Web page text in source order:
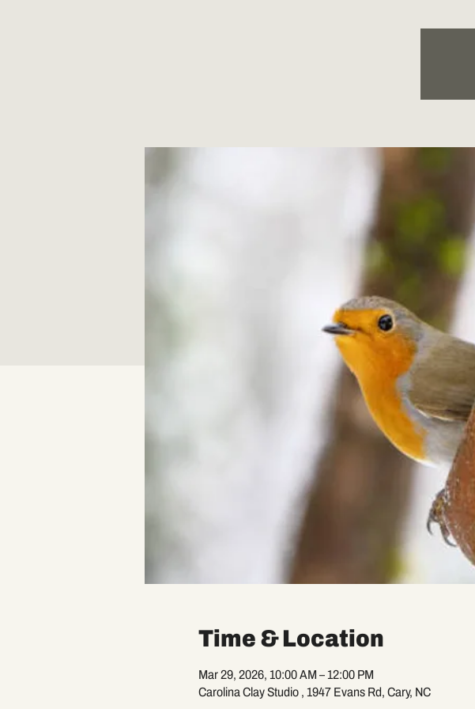
Time & Location
Mar 29, 2026, 10:00 AM – 12:00 PM
Carolina Clay Studio , 1947 Evans Rd, Cary, NC